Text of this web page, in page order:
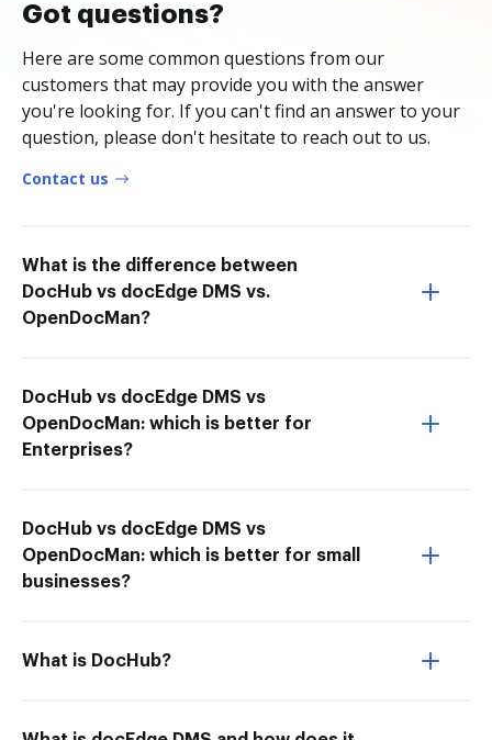
Got questions?
Here are some common questions from our
customers that may provide you with the answer
you're looking for. If you can't find an answer to your
question, please don't hesitate to reach out to us.
Contact us
What is the difference between
DocHub vs docEdge DMS vs.
OpenDocMan?
DocHub vs docEdge DMS vs
OpenDocMan: which is better for
Enterprises?
DocHub vs docEdge DMS vs
OpenDocMan: which is better for small
businesses?
What is DocHub?